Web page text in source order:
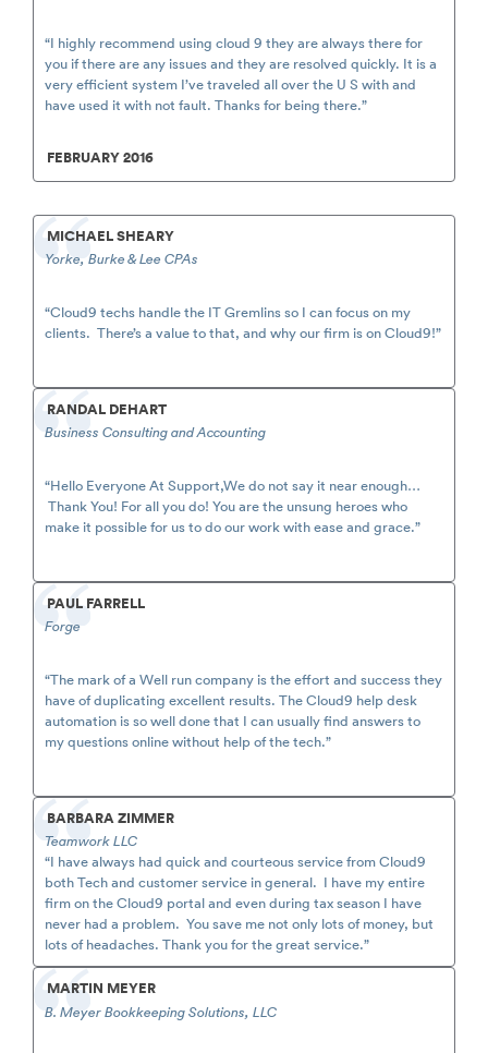
“I highly recommend using cloud 9 they are always there for
you if there are any issues and they are resolved quickly. It is a
very efficient system I’ve traveled all over the U S with and
have used it with not fault. Thanks for being there.”
FEBRUARY 2016
MICHAEL SHEARY
Yorke, Burke & Lee CPAs
“Cloud9 techs handle the IT Gremlins so I can focus on my
clients. There’s a value to that, and why our firm is on Cloud9!”
RANDAL DEHART
Business Consulting and Accounting
“Hello Everyone At Support,We do not say it near enough…
Thank You! For all you do! You are the unsung heroes who
make it possible for us to do our work with ease and grace.”
PAUL FARRELL
Forge
“The mark of a Well run company is the effort and success they
have of duplicating excellent results. The Cloud9 help desk
automation is so well done that I can usually find answers to
my questions online without help of the tech.”
BARBARA ZIMMER
Teamwork LLC
“I have always had quick and courteous service from Cloud9
both Tech and customer service in general. I have my entire
firm on the Cloud9 portal and even during tax season I have
never had a problem. You save me not only lots of money, but
lots of headaches. Thank you for the great service.”
MARTIN MEYER
B. Meyer Bookkeeping Solutions, LLC